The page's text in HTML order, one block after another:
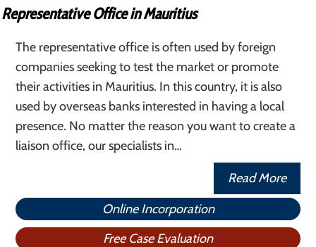
Representative Office in Mauritius
The representative office is often used by foreign
companies seeking to test the market or promote
their activities in Mauritius. In this country, it is also
used by overseas banks interested in having a local
presence. No matter the reason you want to create a
liaison office, our specialists in…
Read More
Online Incorporation
Free Case Evaluation